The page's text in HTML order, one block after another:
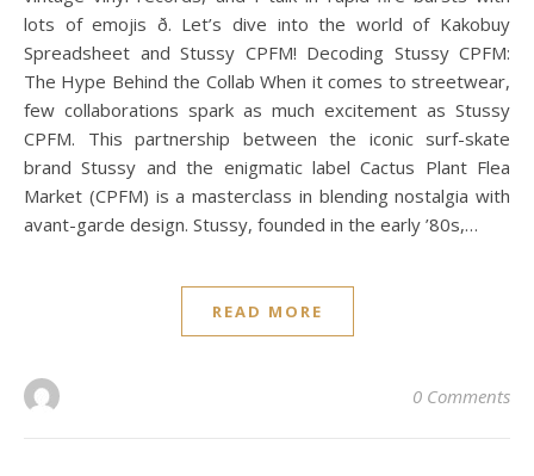
lots of emojis ð. Let’s dive into the world of Kakobuy
Spreadsheet and Stussy CPFM! Decoding Stussy CPFM:
The Hype Behind the Collab When it comes to streetwear,
few collaborations spark as much excitement as Stussy
CPFM. This partnership between the iconic surf-skate
brand Stussy and the enigmatic label Cactus Plant Flea
Market (CPFM) is a masterclass in blending nostalgia with
avant-garde design. Stussy, founded in the early ’80s,…
READ MORE
0 Comments